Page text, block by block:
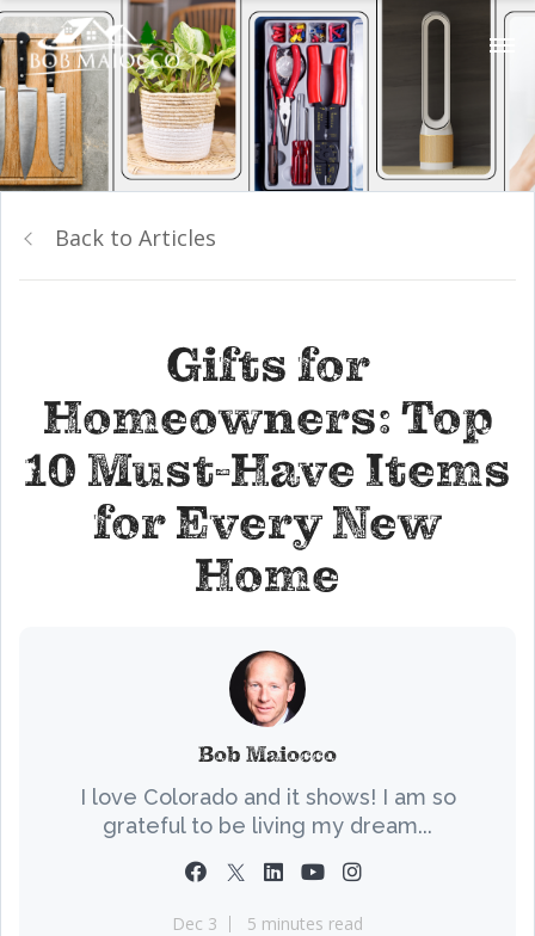
Back to Articles
Gifts for
Homeowners: Top
10 Must-Have Items
for Every New
Home
Bob Maiocco
I love Colorado and it shows! I am so
grateful to be living my dream...
Dec 3 5 minutes read